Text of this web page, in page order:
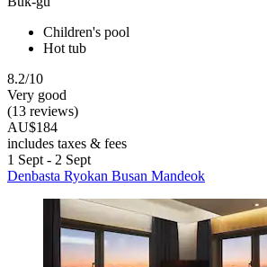
Children's pool
Hot tub
8.2/10
Very good
(13 reviews)
AU$184
includes taxes & fees
1 Sept - 2 Sept
Denbasta Ryokan Busan Mandeok